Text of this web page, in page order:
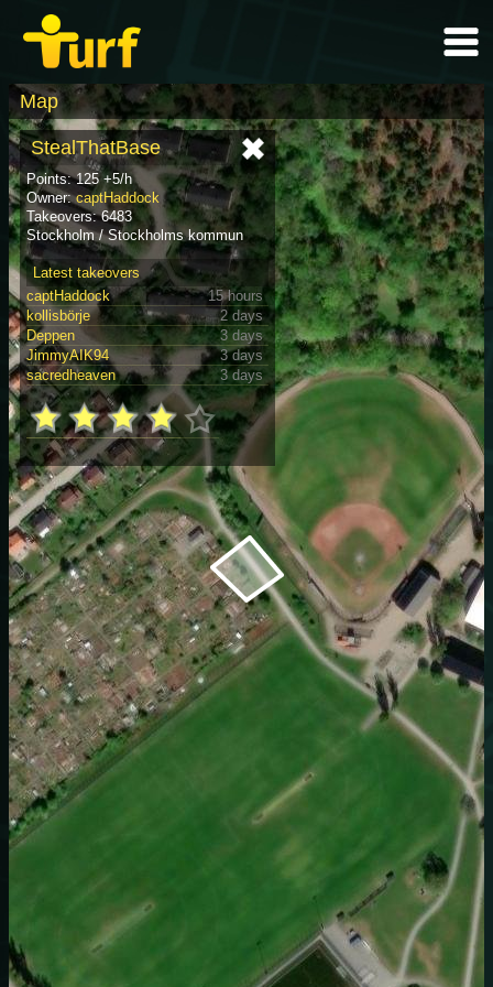
Map
StealThatBase
Points: 125 +5/h
Owner:captHaddock
Takeovers: 6483
Stockholm / Stockholms kommun
Latest takeovers
captHaddock
15 hours
kollisbörje
2 days
Deppen
3 days
JimmyAIK94
3 days
sacredheaven
3 days